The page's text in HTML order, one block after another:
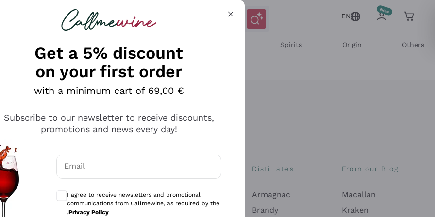
looking for
EN
Spirits Origin Others
Explore the catalog
wines
Col
Production
philosophies
Artisanal winery
Orange Wine
Sedilesu
Bastianich
Distillates
Armagnac
Brandy
From our Blog
Macallan
Kraken
Get a 5% discount
on your first order
with a minimum cart of 69,00 €
Subscribe to our newsletter to receive discounts,
promotions and news every day!
Email
I agree to receive newsletters and promotional
communications from Callmewine, as required by the
.Privacy Policy